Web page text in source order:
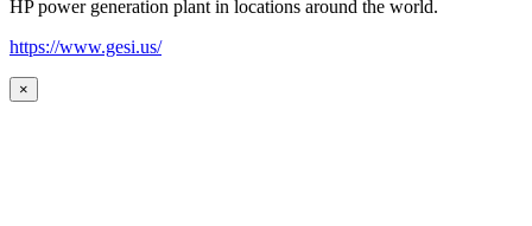
HP power generation plant in locations around the world.
https://www.gesi.us/
×